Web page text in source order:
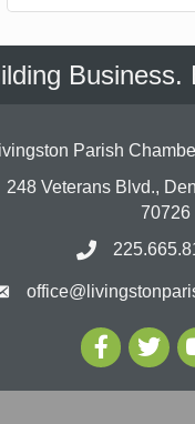
Business.
Parish
248 Veterans Blvd.,
70726